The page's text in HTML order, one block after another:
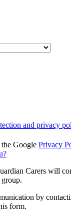
and privacy
Google Privacy
Carers will
by
form.